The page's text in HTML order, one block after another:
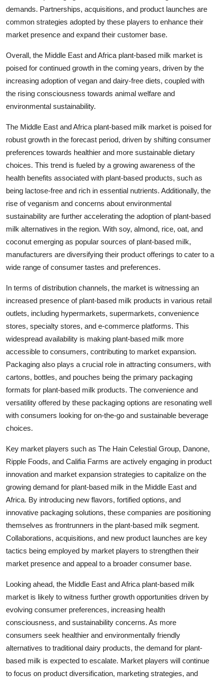
demands. Partnerships, acquisitions, and product launches are
common strategies adopted by these players to enhance their
market presence and expand their customer base.
Overall, the Middle East and Africa plant-based milk market is
poised for continued growth in the coming years, driven by the
increasing adoption of vegan and dairy-free diets, coupled with
the rising consciousness towards animal welfare and
environmental sustainability.
The Middle East and Africa plant-based milk market is poised for
robust growth in the forecast period, driven by shifting consumer
preferences towards healthier and more sustainable dietary
choices. This trend is fueled by a growing awareness of the
health benefits associated with plant-based products, such as
being lactose-free and rich in essential nutrients. Additionally, the
rise of veganism and concerns about environmental
sustainability are further accelerating the adoption of plant-based
milk alternatives in the region. With soy, almond, rice, oat, and
coconut emerging as popular sources of plant-based milk,
manufacturers are diversifying their product offerings to cater to a
wide range of consumer tastes and preferences.
In terms of distribution channels, the market is witnessing an
increased presence of plant-based milk products in various retail
outlets, including hypermarkets, supermarkets, convenience
stores, specialty stores, and e-commerce platforms. This
widespread availability is making plant-based milk more
accessible to consumers, contributing to market expansion.
Packaging also plays a crucial role in attracting consumers, with
cartons, bottles, and pouches being the primary packaging
formats for plant-based milk products. The convenience and
versatility offered by these packaging options are resonating well
with consumers looking for on-the-go and sustainable beverage
choices.
Key market players such as The Hain Celestial Group, Danone,
Ripple Foods, and Califia Farms are actively engaging in product
innovation and market expansion strategies to capitalize on the
growing demand for plant-based milk in the Middle East and
Africa. By introducing new flavors, fortified options, and
innovative packaging solutions, these companies are positioning
themselves as frontrunners in the plant-based milk segment.
Collaborations, acquisitions, and new product launches are key
tactics being employed by market players to strengthen their
market presence and appeal to a broader consumer base.
Looking ahead, the Middle East and Africa plant-based milk
market is likely to witness further growth opportunities driven by
evolving consumer preferences, increasing health
consciousness, and sustainability concerns. As more
consumers seek healthier and environmentally friendly
alternatives to traditional dairy products, the demand for plant-
based milk is expected to escalate. Market players will continue
to focus on product diversification, marketing strategies, and